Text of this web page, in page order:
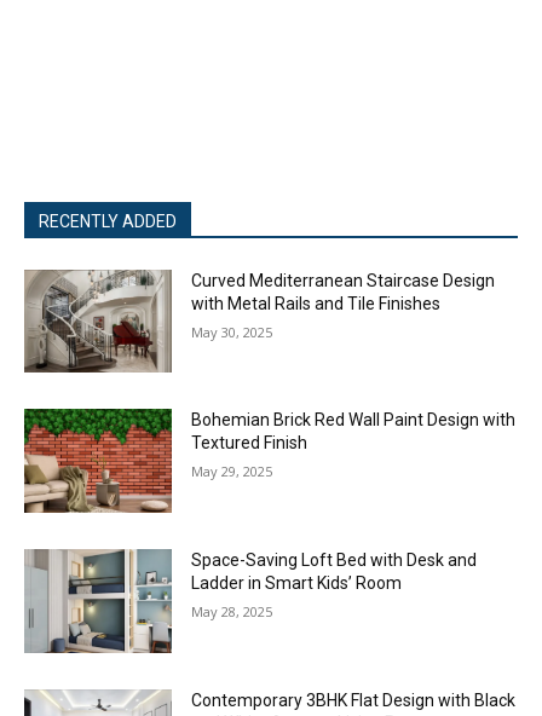
RECENTLY ADDED
Curved Mediterranean Staircase Design
with Metal Rails and Tile Finishes
May 30, 2025
Bohemian Brick Red Wall Paint Design with
Textured Finish
May 29, 2025
Space-Saving Loft Bed with Desk and
Ladder in Smart Kids’ Room
May 28, 2025
Contemporary 3BHK Flat Design with Black